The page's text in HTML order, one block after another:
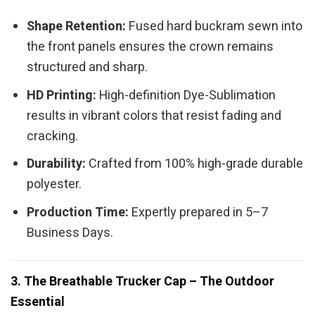
Shape Retention: Fused hard buckram sewn into
the front panels ensures the crown remains
structured and sharp.
HD Printing: High-definition Dye-Sublimation
results in vibrant colors that resist fading and
cracking.
Durability: Crafted from 100% high-grade durable
polyester.
Production Time: Expertly prepared in 5–7
Business Days.
3. The Breathable Trucker Cap – The Outdoor
Essential